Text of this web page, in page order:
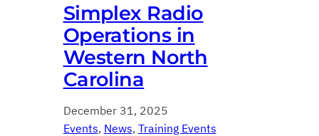
Simplex Radio
Operations in
Western North
Carolina
December 31, 2025
Events, News, Training Events